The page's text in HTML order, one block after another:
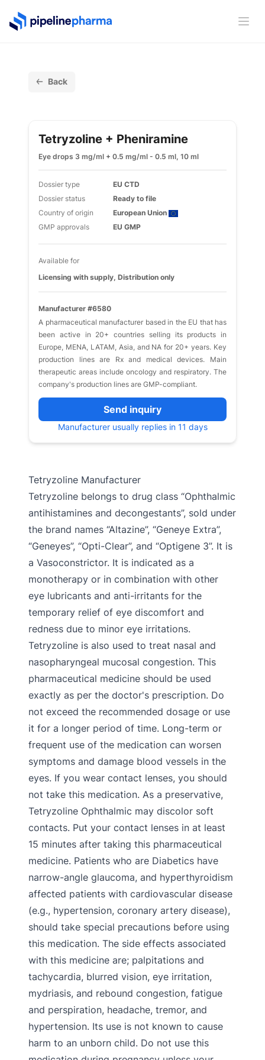
PipelinePharma Logo
Back
Tetryzoline + Pheniramine
Eye drops 3 mg/ml + 0.5 mg/ml - 0.5 ml, 10 ml
Dossier type
EU CTD
Dossier status
Ready to file
Country of origin
European Union
GMP approvals
EU GMP
Available for
Licensing with supply, Distribution only
Manufacturer #6580
A pharmaceutical manufacturer based in the EU that has
been active in 20+ countries selling its products in
Europe, MENA, LATAM, Asia, and NA for 20+ years. Key
production lines are Rx and medical devices. Main
therapeutic areas include oncology and respiratory. The
company's production lines are GMP-compliant.
Send inquiry
Manufacturer usually replies in 11 days
Tetryzoline Manufacturer
Tetryzoline belongs to drug class “Ophthalmic
antihistamines and decongestants”, sold under
the brand names “Altazine”, “Geneye Extra”,
“Geneyes”, “Opti-Clear”, and “Optigene 3”. It is
a Vasoconstrictor. It is indicated as a
monotherapy or in combination with other
eye lubricants and anti-irritants for the
temporary relief of eye discomfort and
redness due to minor eye irritations.
Tetryzoline is also used to treat nasal and
nasopharyngeal mucosal congestion. This
pharmaceutical medicine should be used
exactly as per the doctor's prescription. Do
not exceed the recommended dosage or use
it for a longer period of time. Long-term or
frequent use of the medication can worsen
symptoms and damage blood vessels in the
eyes. If you wear contact lenses, you should
not take this medication. As a preservative,
Tetryzoline Ophthalmic may discolor soft
contacts. Put your contact lenses in at least
15 minutes after taking this pharmaceutical
medicine. Patients who are Diabetics have
narrow-angle glaucoma, and hyperthyroidism
affected patients with cardiovascular disease
(e.g., hypertension, coronary artery disease),
should take special precautions before using
this medication. The side effects associated
with this medicine are; palpitations and
tachycardia, blurred vision, eye irritation,
mydriasis, and rebound congestion, fatigue
and perspiration, headache, tremor, and
hypertension. Its use is not known to cause
harm to an unborn child. Do not use this